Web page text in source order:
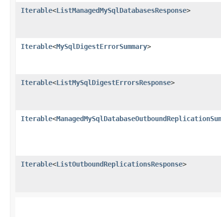
Iterable<ListManagedMySqlDatabasesResponse>
Iterable<MySqlDigestErrorSummary>
Iterable<ListMySqlDigestErrorsResponse>
Iterable<
Iterable<ListOutboundReplicationsResponse>